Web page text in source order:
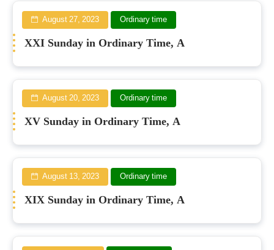
August 27, 2023 Ordinary time
XXI Sunday in Ordinary Time, A
August 20, 2023 Ordinary time
XV Sunday in Ordinary Time, A
August 13, 2023 Ordinary time
XIX Sunday in Ordinary Time, A